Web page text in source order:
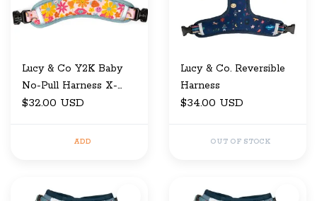
Lucy & Co Y2K Baby
No-Pull Harness X-
Small
$32.00 USD
ADD
Lucy & Co. Reversible
Harness
$34.00 USD
OUT OF STOCK